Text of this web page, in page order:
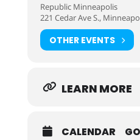
Republic Minneapolis
221 Cedar Ave S.,
OTHER EVENTS
LEARN MORE
CALENDAR